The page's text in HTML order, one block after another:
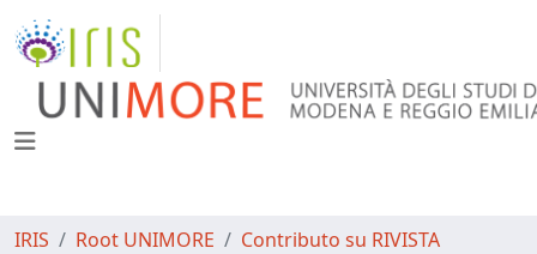
IRIS Root UNIMORE
Contributo su RIVISTA